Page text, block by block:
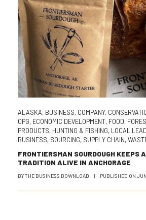
ALASKA, BUSINESS, COMPANY,
CPG, ECONOMIC DEVELOPMENT, FOOD,
PRODUCTS, HUNTING & FISHING, LOCAL
BUSINESS, SOURCING, SUPPLY CHAIN,
FRONTIERSMAN SOURDOUGH KEEPS
TRADITION ALIVE IN ANCHORAGE
BYTHE BUSINESS DOWNLOAD | PUBLISHED ON